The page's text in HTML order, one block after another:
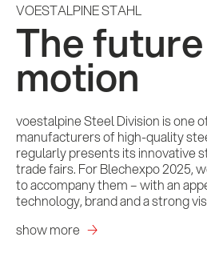
VOESTALPINE STAHL
The
motion
voestalpine Steel Division is one
manufacturers of high-quality
regularly presents its innovative
trade fairs. For Blechexpo 2025,
to accompany them – with an
technology, brand and a strong
show more